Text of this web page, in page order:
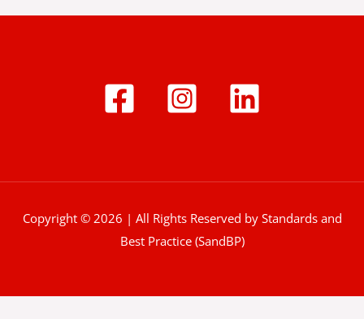
Copyright © 2026 | All Rights Reserved by Standards and
Best Practice (SandBP)